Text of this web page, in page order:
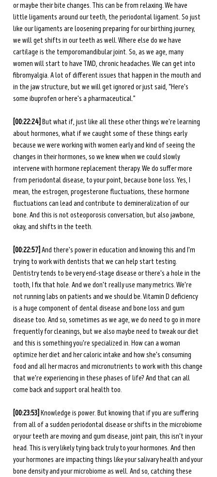
or maybe their bite changes. This can be from relaxing. We have
little ligaments around our teeth, the periodontal ligament. So just
like our ligaments are loosening preparing for our birthing journey,
we will get shifts in our teeth as well. Where else do we have
cartilage is the temporomandibular joint. So, as we age, many
women will start to have TMD, chronic headaches. We can get into
fibromyalgia. A lot of different issues that happen in the mouth and
in the jaw structure, but we will get ignored or just said, “Here's
some ibuprofen or here's a pharmaceutical.”
[00:22:24] But what if, just like all these other things we're learning
about hormones, what if we caught some of these things early
because we were working with women early and kind of seeing the
changes in their hormones, so we knew when we could slowly
intervene with hormone replacement therapy. We do suffer more
from periodontal disease, to your point, because bone loss. Yes, I
mean, the estrogen, progesterone fluctuations, these hormone
fluctuations can lead and contribute to demineralization of our
bone. And this is not osteoporosis conversation, but also jawbone,
okay, and shifts in the teeth.
[00:22:57] And there's power in education and knowing this and I'm
trying to work with dentists that we can help start testing.
Dentistry tends to be very end-stage disease or there's a hole in the
tooth, I fix that hole. And we don't really use many metrics. We're
not running labs on patients and we should be. Vitamin D deficiency
is a huge component of dental disease and bone loss and gum
disease too. And so, sometimes as we age, we do need to go in more
frequently for cleanings, but we also maybe need to tweak our diet
and this is something you're specialized in. How can a woman
optimize her diet and her caloric intake and how she's consuming
food and all her macros and micronutrients to work with this change
that we're experiencing in these phases of life? And that can all
come back and support oral health too.
[00:23:53] Knowledge is power. But knowing that if you are suffering
from all of a sudden periodontal disease or shifts in the microbiome
or your teeth are moving and gum disease, joint pain, this isn't in your
head. This is very likely tying back truly to your hormones. And then
your hormones are impacting things like your salivary health and your
bone density and your microbiome as well. And so, catching these